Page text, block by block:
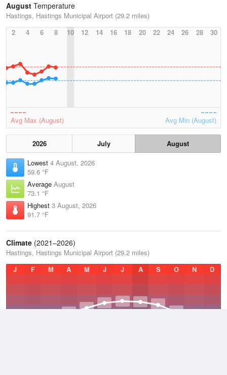
August Temperature
Hastings, Hastings Municipal Airport (29.2 miles)
2
4 6 8 10 12 14 16 18 20 22 24 26 28 30
Avg Max (August) Avg Min (August)
2026 July
August
Lowest 4 August, 2026
59.6 °F
Average August
73.1 °F
Highest 3 August, 2026
91.7 °F
Climate (2021–2026)
Hastings, Hastings Municipal Airport (29.2 miles)
J
F M A M J J A S O N D